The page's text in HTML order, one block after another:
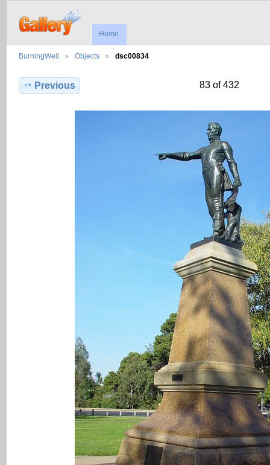
Home
BurningWell Objects dsc00834
Previous 83 of 432